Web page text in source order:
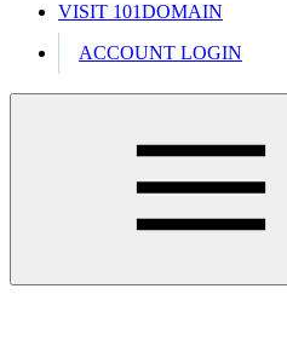
VISIT 101DOMAIN
ACCOUNT LOGIN